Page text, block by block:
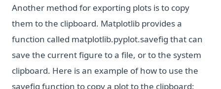
Another method for exporting plots is to copy
them to the clipboard. Matplotlib provides a
function called matplotlib.pyplot.savefig that can
save the current figure to a file, or to the system
clipboard. Here is an example of how to use the
savefig function to copy a plot to the clipboard: